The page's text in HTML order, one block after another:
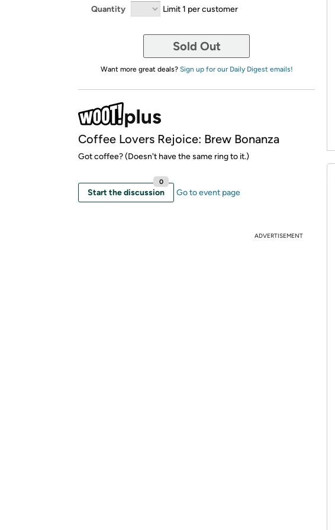
Quantity Limit 1 per customer
Sold Out
Want more great deals? Sign up for our Daily Digest emails!
Coffee Lovers Rejoice: Brew Bonanza
Got coffee? (Doesn't have the same ring to it.)
Start the discussion
0
Go to event page
ADVERTISEMENT